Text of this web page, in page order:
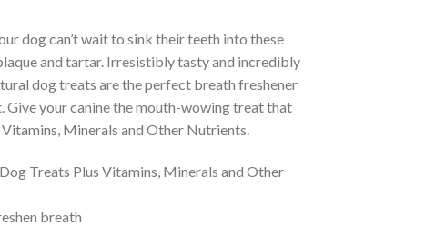
dog can’t wait to sink their teeth into these
and tartar. Irresistibly tasty and incredibly
dog treats are the perfect breath freshener
Give your canine the mouth-wowing treat that
Minerals and Other Nutrients.
Treats Plus Vitamins, Minerals and Other
breath